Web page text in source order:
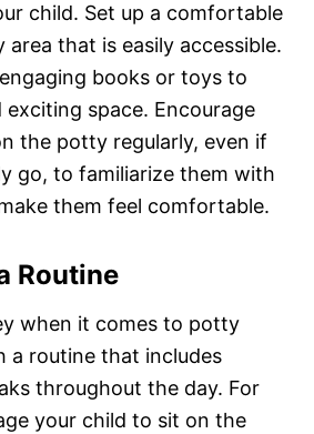
child. Set up a comfortable
that is easily accessible.
books or toys to
exciting space. Encourage
the potty regularly, even if
go, to familiarize them with
them feel comfortable.
Routine
when it comes to potty
a routine that includes
throughout the day. For
your child to sit on the